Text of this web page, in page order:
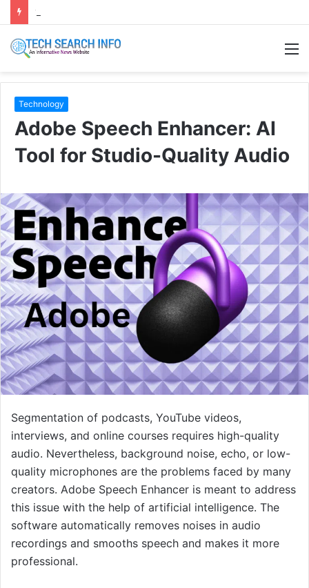
120+ Eid caption bangla | ঈদ ক্যাপশন বাংলা ২০২৬
Technology
Adobe Speech Enhancer: AI
Tool for Studio-Quality Audio
Segmentation of podcasts, YouTube videos,
interviews, and online courses requires high-quality
audio. Nevertheless, background noise, echo, or low-
quality microphones are the problems faced by many
creators. Adobe Speech Enhancer is meant to address
this issue with the help of artificial intelligence. The
software automatically removes noises in audio
recordings and smooths speech and makes it more
professional.